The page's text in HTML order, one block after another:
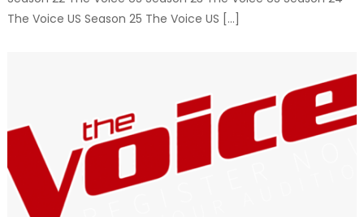
The Voice US Season 25 The Voice US […]